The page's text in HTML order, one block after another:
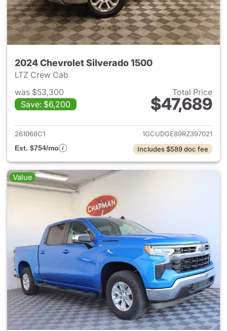
2024 Chevrolet Silverado 1500
LTZ Crew Cab
was $53,300
Save: $6,200
Total Price
$47,689
View details for 2024
261068C1
1GCUDGE89RZ397021
Est. $754/mo
Includes $589 doc fee
Value